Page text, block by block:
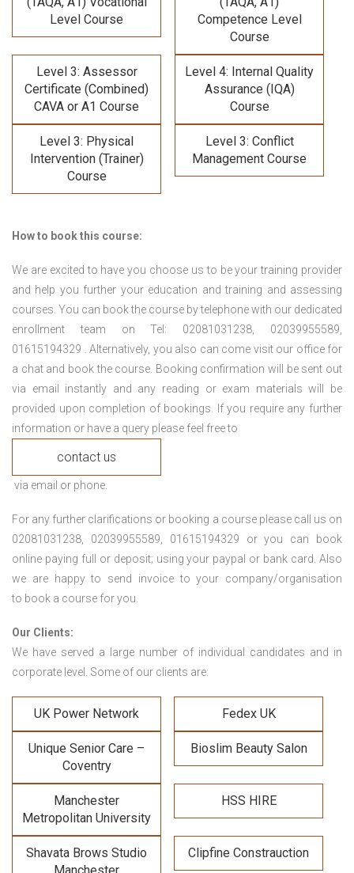
Level Course
Competence Level
Course
Level 3: Assessor
Certificate (Combined)
CAVA or A1 Course
Level 4: Internal Quality
Assurance (IQA)
Course
Level 3: Physical
Intervention (Trainer)
Course
Level 3: Conflict
Management Course
How to book this course:
We are excited to have you choose us to be your training provider
and help you further your education and training and assessing
courses. You can book the course by telephone with our dedicated
enrollment team on Tel: 02081031238, 02039955589,
01615194329 . Alternatively, you also can come visit our office for
a chat and book the course. Booking confirmation will be sent out
via email instantly and any reading or exam materials will be
provided upon completion of bookings. If you require any further
information or have a query please feel free to
contact us
via email or phone.
For any further clarifications or booking a course please call us on
02081031238, 02039955589, 01615194329 or you can book
online paying full or deposit; using your paypal or bank card. Also
we are happy to send invoice to your company/organisation
to book a course for you.
Our Clients:
We have served a large number of individual candidates and in
corporate level. Some of our clients are:
UK Power Network Fedex UK
Unique Senior Care –
Coventry
Bioslim Beauty Salon
Manchester
Metropolitan University
HSS HIRE
Shavata Brows Studio
Clipfine Constrauction